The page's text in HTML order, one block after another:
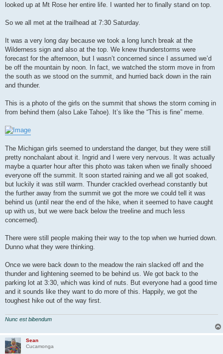
looked up at Mt Rose her entire life. I wanted her to finally stand on top.
So we all met at the trailhead at 7:30 Saturday.
It was a very long day because we took a long lunch break at the
Wilderness sign and also at the top. We knew thunderstorms were
forecast for the afternoon, but I wasn’t concerned since I assumed we’d
be off the mountain by noon. In fact, we watched the storm move in from
the south as we stood on the summit, and hurried back down in the rain
and thunder.
This is a photo of the girls on the summit that shows the storm coming in
from behind them (also Lake Tahoe). It’s like the “This is fine” meme.
The Michigan girls seemed to understand the danger, but they were still
pretty nonchalant about it. Ingrid and I were very nervous. It was actually
maybe a quarter hour after this photo was taken when we finally shooed
everyone off the summit. It soon started raining and we all got soaked,
but luckily it was still warm. Thunder crackled overhead constantly but
the further away from the summit we got the more we could tell it was
behind us (until near the end of the hike, when it seemed to have caught
up with us, but we were back below the treeline and much less
concerned).
There were still people making their way to the top when we hurried down.
Dunno what they were thinking.
Once we were back down to the meadow the rain slacked off and the
thunder and lightening seemed to be behind us. We got back to the
parking lot at 3:30, which was kind of nuts. But everyone had a good time
and it sounds like they want to do more of this. Happily, we got the
toughest hike out of the way first.
Nunc est bibendum
Sean
Cucamonga